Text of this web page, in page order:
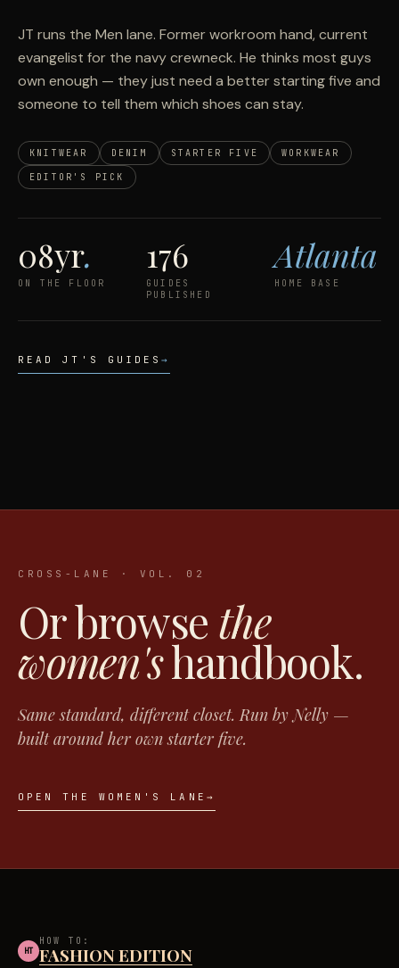
JT runs the Men lane. Former workroom hand, current
evangelist for the navy crewneck. He thinks most guys
own enough — they just need a better starting five and
someone to tell them which shoes can stay.
KNITWEAR DENIM STARTER FIVE WORKWEAR
EDITOR'S PICK
08yr.
ON THE FLOOR
176
GUIDES
PUBLISHED
Atlanta
HOME BASE
READ JT'S GUIDES→
CROSS-LANE · VOL. 02
Or browse the
women'shandbook.
Same standard, different closet. Run by Nelly —
built around her own starter five.
OPEN THE WOMEN'S LANE →
HT
HOW TO:
FASHION EDITION